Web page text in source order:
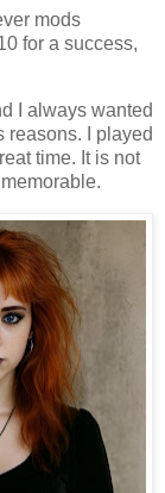
mods
for a success,
I always wanted
reasons. I played
time. It is not